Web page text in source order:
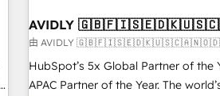
practices and 'don't know what you
recommendations to maximize conversions!
Partner (top 1% of 6,500+ Partners)
HubSpot Partner of the Year 💥 Trusted by 2,500+
AVIDLY
由 AVIDLY
HubSpot’s 5x Global Partner of the
APAC Partner of the Year. The